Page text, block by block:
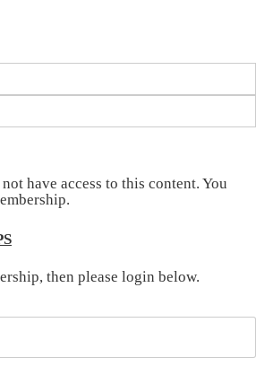
have access to this content. You
then please login below.